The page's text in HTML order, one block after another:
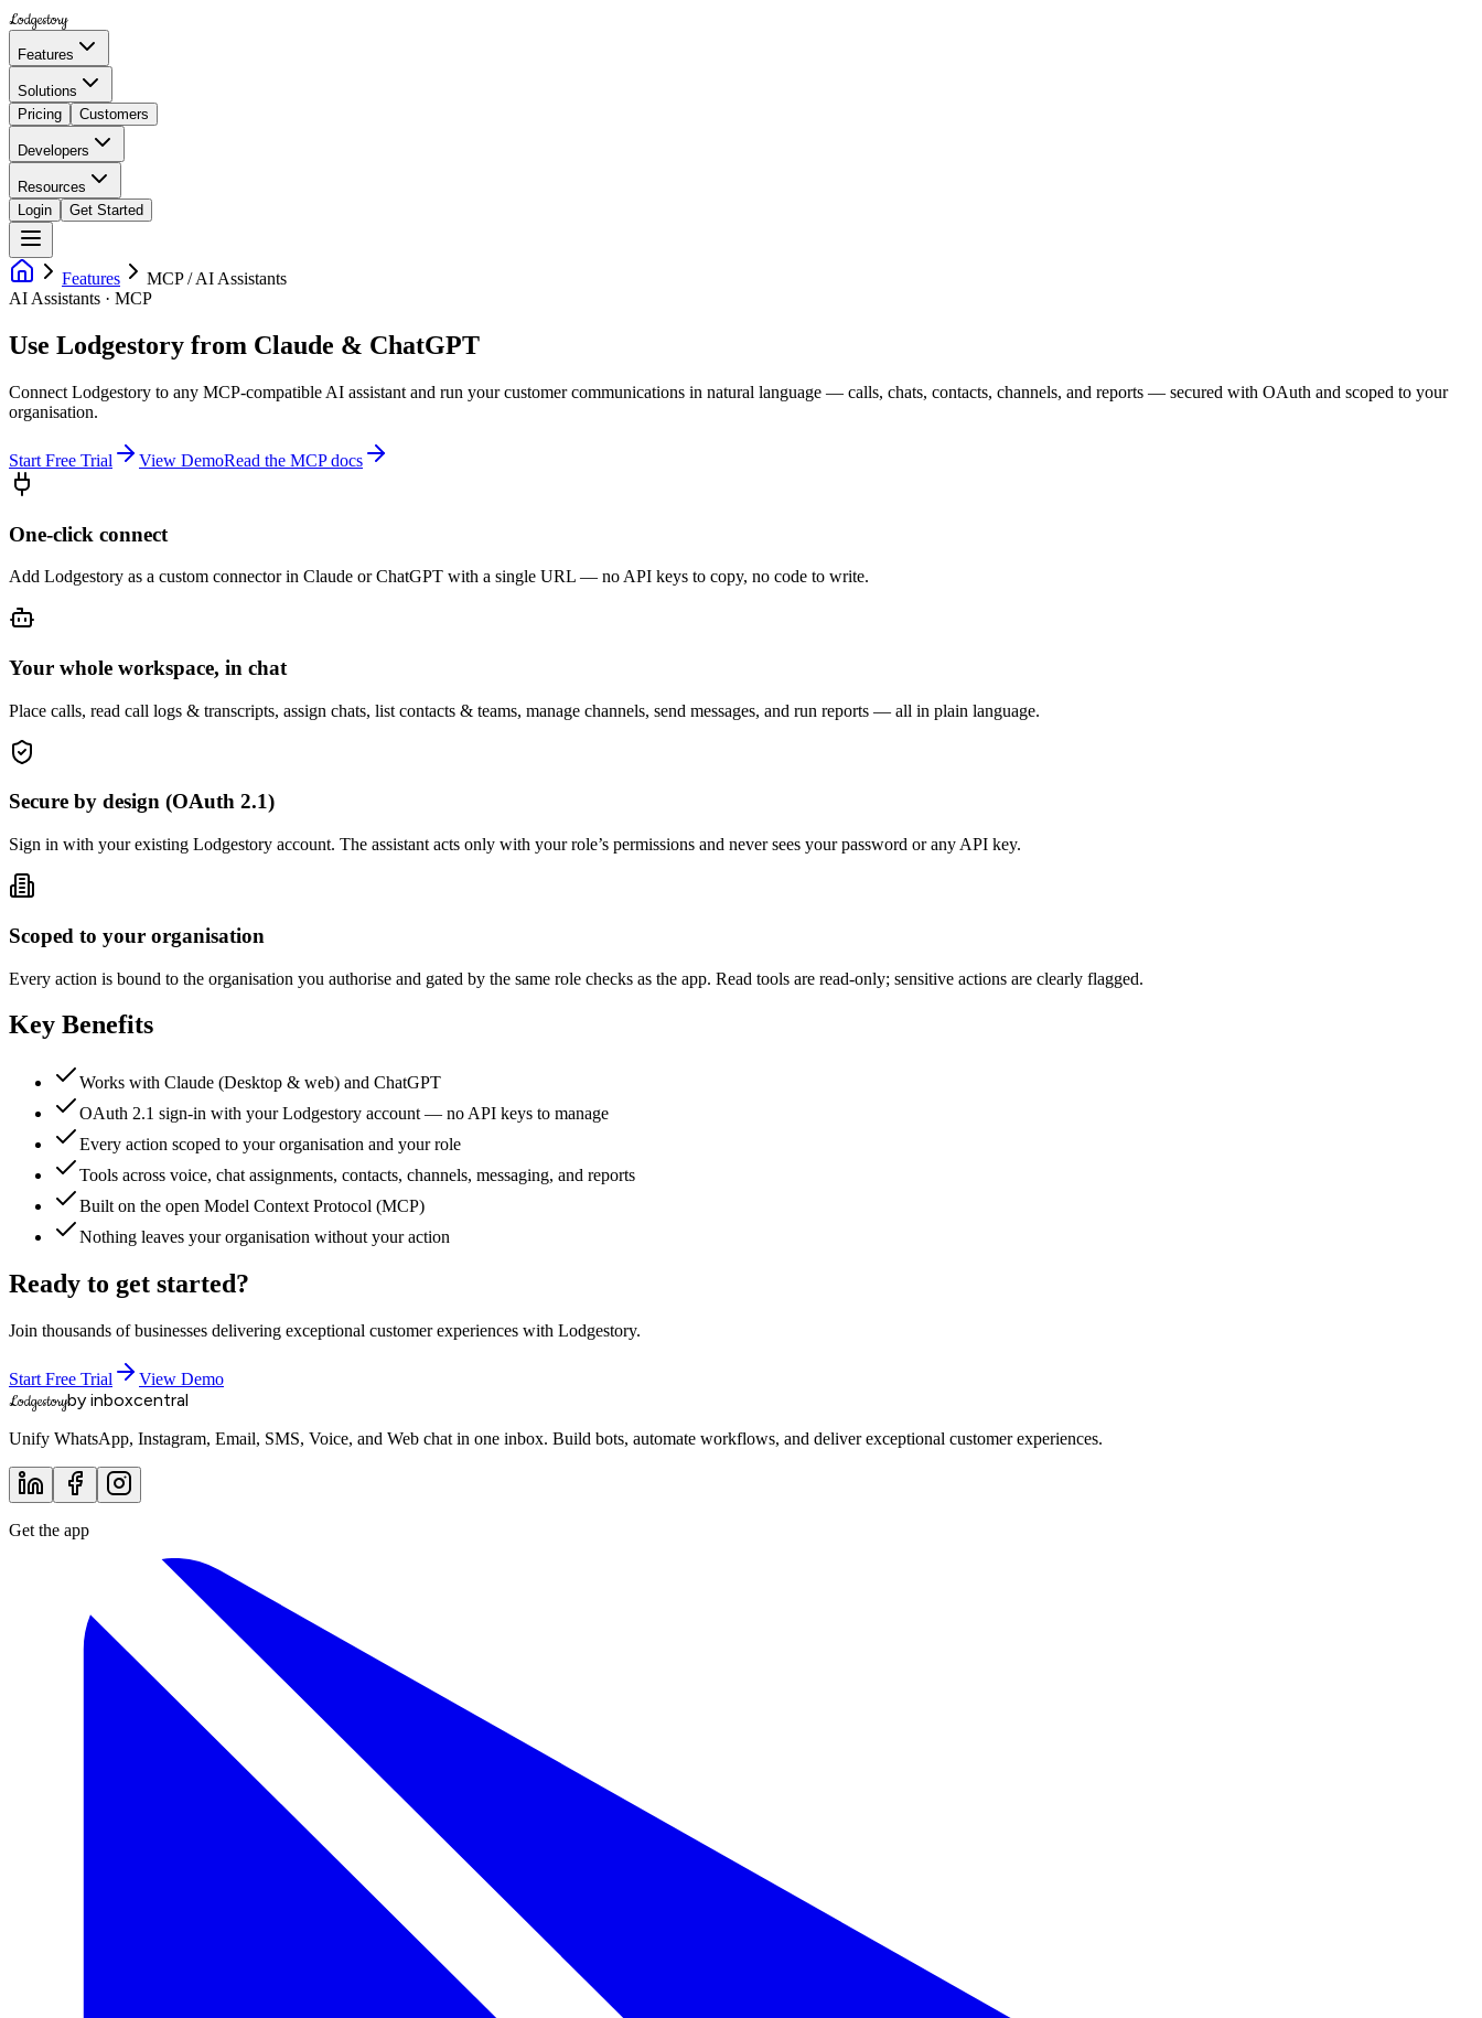
Lodgestory
Features
Solutions
Pricing
Customers
Developers
Resources
Login
Get Started
Features
MCP / AI Assistants
AI Assistants · MCP
Use Lodgestory from Claude & ChatGPT
Connect Lodgestory to any MCP-compatible AI assistant and run your customer communications in natural language — calls, chats, contacts, channels, and reports — secured with OAuth and scoped to your
organisation.
Start Free Trial View DemoRead the MCP docs
One-click connect
Add Lodgestory as a custom connector in Claude or ChatGPT with a single URL — no API keys to copy, no code to write.
Your whole workspace, in chat
Place calls, read call logs & transcripts, assign chats, list contacts & teams, manage channels, send messages, and run reports — all in plain language.
Secure by design (OAuth 2.1)
Sign in with your existing Lodgestory account. The assistant acts only with your role’s permissions and never sees your password or any API key.
Scoped to your organisation
Every action is bound to the organisation you authorise and gated by the same role checks as the app. Read tools are read-only; sensitive actions are clearly flagged.
Key Benefits
Works with Claude (Desktop & web) and ChatGPT
OAuth 2.1 sign-in with your Lodgestory account — no API keys to manage
Every action scoped to your organisation and your role
Tools across voice, chat assignments, contacts, channels, messaging, and reports
Built on the open Model Context Protocol (MCP)
Nothing leaves your organisation without your action
Ready to get started?
Join thousands of businesses delivering exceptional customer experiences with Lodgestory.
Start Free Trial View Demo
Lodgestoryby inboxcentral
Unify WhatsApp, Instagram, Email, SMS, Voice, and Web chat in one inbox. Build bots, automate workflows, and deliver exceptional customer experiences.
Get the app